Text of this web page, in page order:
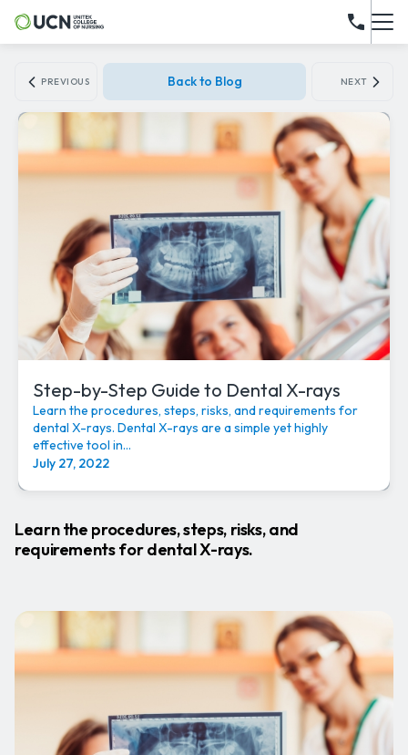
PREVIOUS Back to Blog NEXT
Step-by-Step Guide to Dental X-rays
Learn the procedures, steps, risks, and requirements for
dental X-rays. Dental X-rays are a simple yet highly
effective tool in...
July 27, 2022
Learn the procedures, steps, risks, and
requirements for dental X-rays.